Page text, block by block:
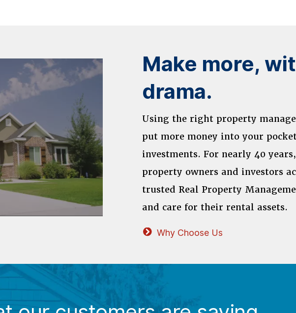
Make more,
drama.
Using the right property
put more money into your
investments. For nearly 40
property owners and investors
trusted Real Property
and care for their rental assets.
Why Choose Us